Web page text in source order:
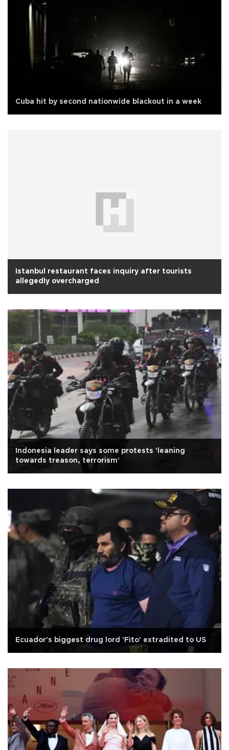
Cuba hit by second nationwide blackout in a week
Istanbul restaurant faces inquiry after tourists
allegedly overcharged
Indonesia leader says some protests 'leaning
towards treason, terrorism'
Ecuador's biggest drug lord 'Fito' extradited to US